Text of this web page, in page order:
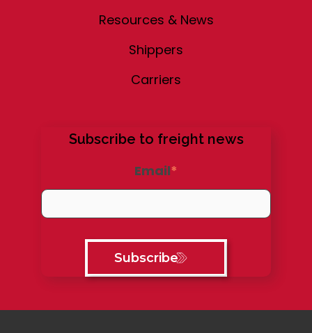
Resources & News
Shippers
Carriers
Subscribe to freight news
Email*